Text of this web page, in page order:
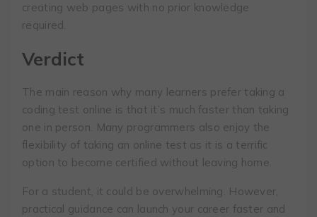
creating web pages with no prior knowledge
required.
Verdict
The main reason why many learners prefer taking a
coding test online is that it’s much faster than taking
one in person. Many programmers also enjoy the
flexibility of taking an online test as it is a terrific
option to become certified without leaving home.
For a student, it could be overwhelming. However,
practical guidance can launch your career faster and